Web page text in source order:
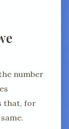
number
that, for